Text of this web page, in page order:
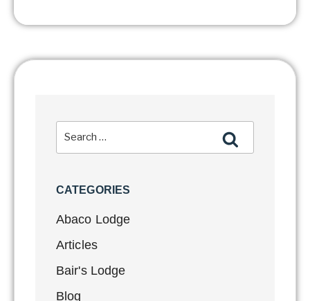
CATEGORIES
Abaco Lodge
Articles
Bair's Lodge
Blog